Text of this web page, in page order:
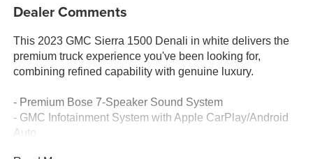
Dealer Comments
This 2023 GMC Sierra 1500 Denali in white delivers the
premium truck experience you've been looking for,
combining refined capability with genuine luxury.
- Premium Bose 7-Speaker Sound System
- GMC Infotainment System with Apple CarPlay/Android
Auto